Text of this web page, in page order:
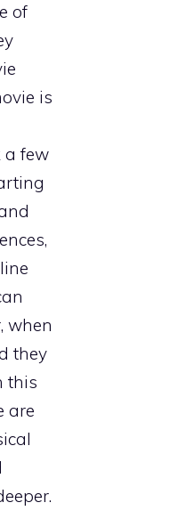
of
is
a few
when
they
this
are